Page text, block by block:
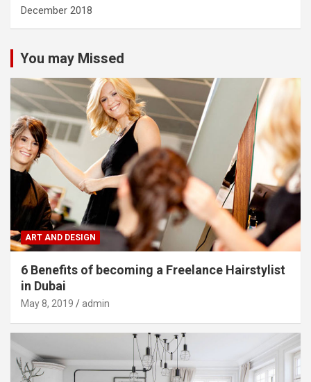
December 2018
You may Missed
ART AND DESIGN
6 Benefits of becoming a Freelance Hairstylist
in Dubai
May 8, 2019 admin